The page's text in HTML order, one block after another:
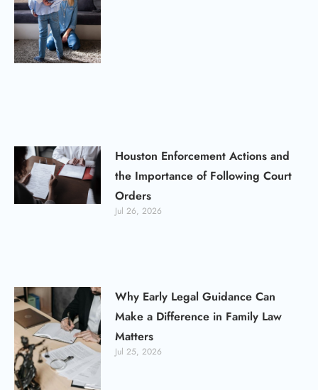
Houston Enforcement Actions and
the Importance of Following Court
Orders
Jul 26, 2026
Why Early Legal Guidance Can
Make a Difference in Family Law
Matters
Jul 25, 2026